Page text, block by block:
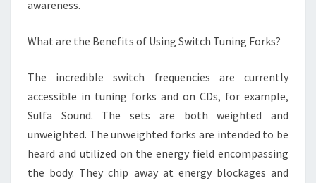
awareness.
What are the Benefits of Using Switch Tuning Forks?
The incredible switch frequencies are currently
accessible in tuning forks and on CDs, for example,
Sulfa Sound. The sets are both weighted and
unweighted. The unweighted forks are intended to be
heard and utilized on the energy field encompassing
the body. They chip away at energy blockages and